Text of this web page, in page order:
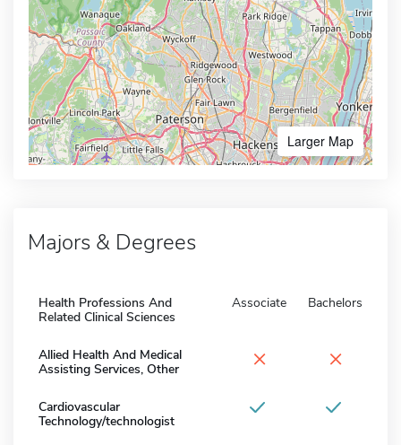
Larger Map
Majors & Degrees
Health Professions And
Related Clinical Sciences
Associate Bachelors
Allied Health And Medical
Assisting Services, Other
× ×
Cardiovascular
Technology/technologist